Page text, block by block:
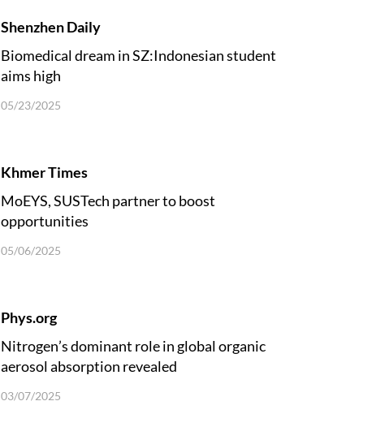
Shenzhen Daily
Biomedical dream in SZ:Indonesian student
aims high
05/23/2025
Khmer Times
MoEYS, SUSTech partner to boost
opportunities
05/06/2025
Phys.org
Nitrogen’s dominant role in global organic
aerosol absorption revealed
03/07/2025